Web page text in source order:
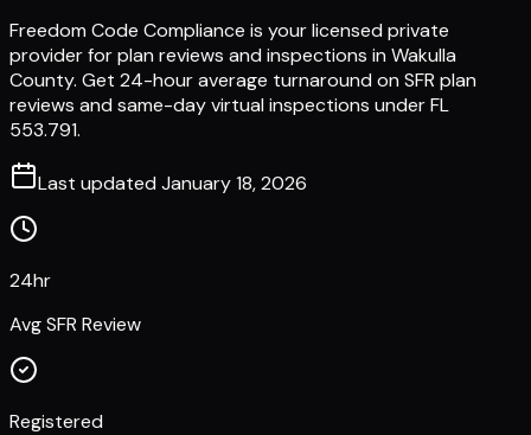
Freedom Code Compliance is your licensed private
provider for plan reviews and inspections in Wakulla
County. Get 24-hour average turnaround on SFR plan
reviews and same-day virtual inspections under FL
553.791.
Last updated January 18, 2026
24hr
Avg SFR Review
Registered